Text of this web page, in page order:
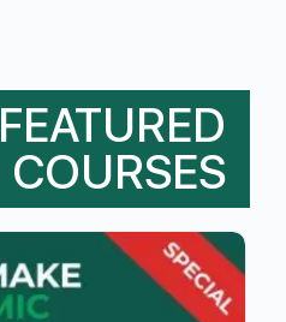
FEATURED
COURSES